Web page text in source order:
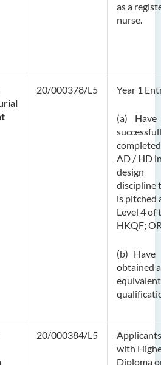
as a
nurse.
20/000378/L5 Year 1
(a) Have
AD / HD
design
discipline
is pitched
Level 4 of
HKQF;
(b) Have
obtained
equivalent
20/000384/L5
Applicants
with
Diploma